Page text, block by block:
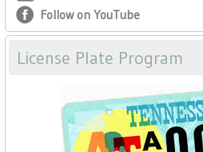
Follow on YouTube
License Plate Program